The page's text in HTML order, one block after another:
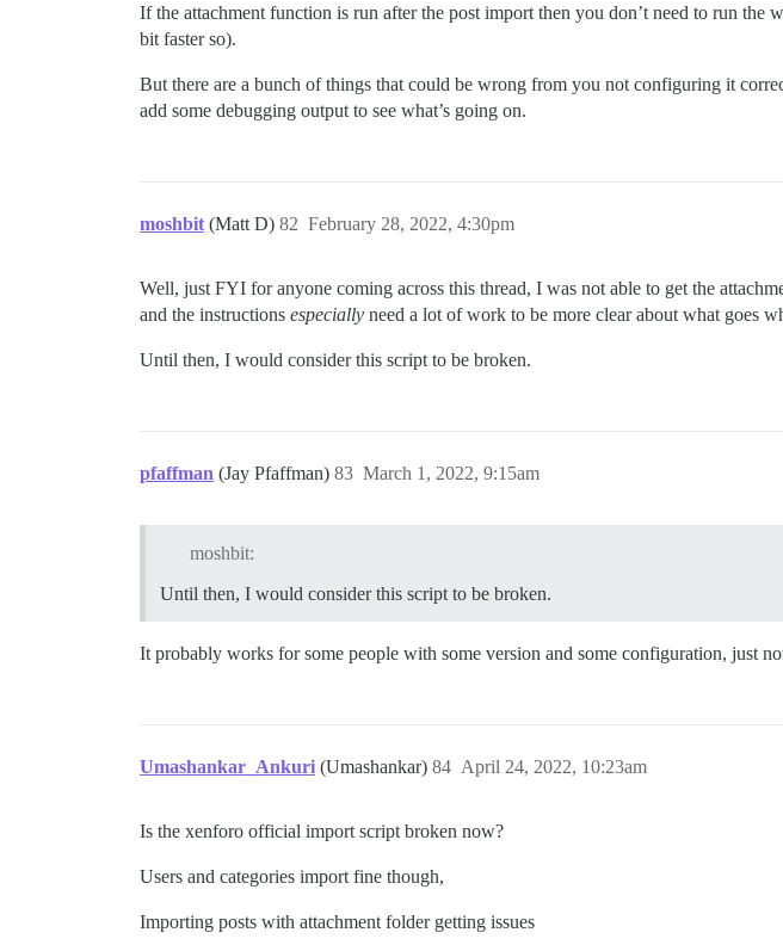
If the attachment function is run after the post import then you don’t need to run
bit faster so).
But there are a bunch of things that could be wrong from you not configuring it
add some debugging output to see what’s going on.
moshbit (Matt D) February 28, 2022, 4:30pm
82
Well, just FYI for anyone coming across this thread, I was not able to get the
and the instructions especially need a lot of work to be more clear about what goes
Until then, I would consider this script to be broken.
pfaffman (Jay Pfaffman) March 1, 2022, 9:15am
83
moshbit:
Until then, I would consider this script to be broken.
It probably works for some people with some version and some configuration, just
Umashankar_Ankuri (Umashankar) April 24, 2022, 10:23am
84
Is the xenforo official import script broken now?
Users and categories import fine though,
Importing posts with attachment folder getting issues